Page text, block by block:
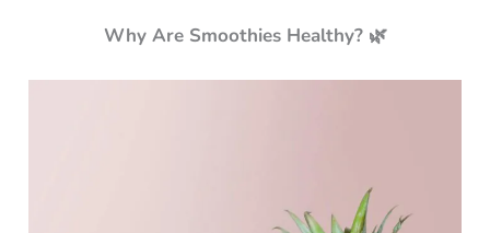
Why Are Smoothies Healthy? 🌿